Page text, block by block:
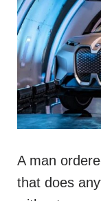
A man
that does